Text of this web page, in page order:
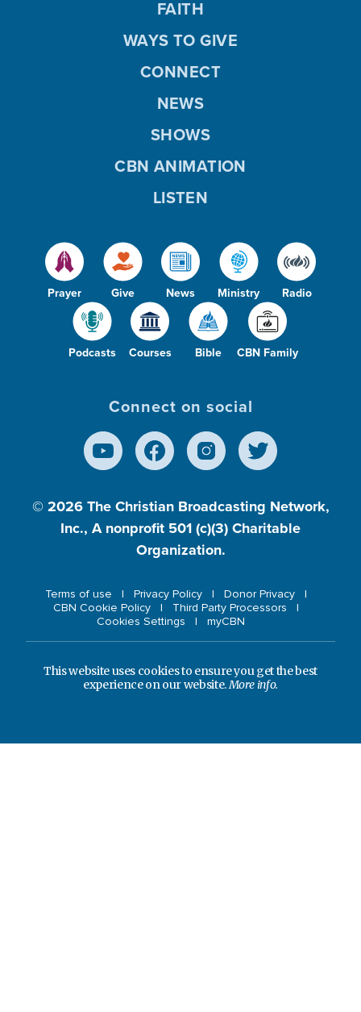
Prayer Give News Ministry Radio
Podcasts Courses Bible CBN Family
FAITH
WAYS TO GIVE
CONNECT
NEWS
SHOWS
CBN ANIMATION
LISTEN
Connect on social
© 2026 The Christian Broadcasting Network,
Inc., A nonprofit 501 (c)(3) Charitable
Organization.
Terms of use Privacy Policy
Donor Privacy
CBN Cookie Policy
Third Party Processors
Cookies Settings
myCBN
This website uses cookies to ensure you get the best
experience on our website.More info.